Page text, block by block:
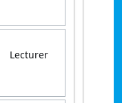
Lecturer